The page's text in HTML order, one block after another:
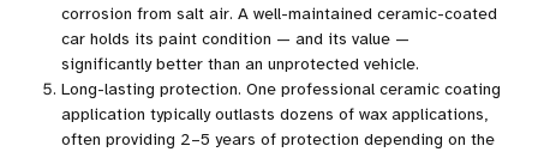
corrosion from salt air. A well-maintained ceramic-coated
car holds its paint condition — and its value —
significantly better than an unprotected vehicle.
Long-lasting protection. One professional ceramic coating
application typically outlasts dozens of wax applications,
often providing 2–5 years of protection depending on the